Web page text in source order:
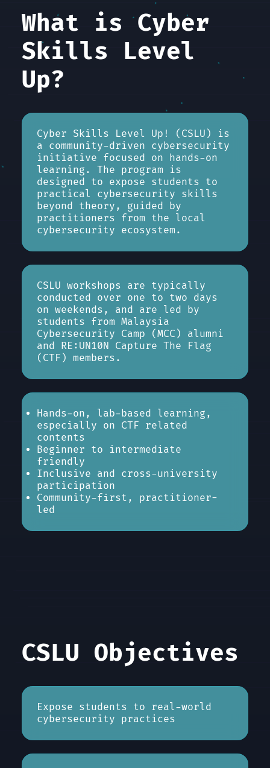
What is Cyber
Skills Level
Up?
Cyber Skills Level Up! (CSLU) is
a community-driven cybersecurity
initiative focused on hands-on
learning. The program is
designed to expose students to
practical cybersecurity skills
beyond theory, guided by
practitioners from the local
cybersecurity ecosystem.
CSLU workshops are typically
conducted over one to two days
on weekends, and are led by
students from Malaysia
Cybersecurity Camp (MCC) alumni
and RE:UN10N Capture The Flag
(CTF) members.
Hands-on, lab-based learning,
especially on CTF related
contents
Beginner to intermediate
friendly
Inclusive and cross-university
participation
Community-first, practitioner-
led
CSLU Objectives
Expose students to real-world
cybersecurity practices